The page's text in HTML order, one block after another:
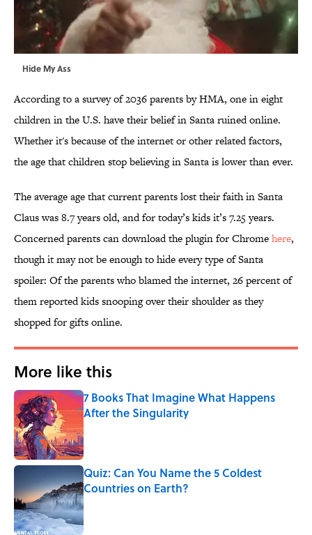
Hide My Ass
According to a survey of 2036 parents by HMA, one in eight
children in the U.S. have their belief in Santa ruined online.
Whether it's because of the internet or other related factors,
the age that children stop believing in Santa is lower than ever.
The average age that current parents lost their faith in Santa
Claus was 8.7 years old, and for today’s kids it’s 7.25 years.
Concerned parents can download the plugin for Chromehere,
though it may not be enough to hide every type of Santa
spoiler: Of the parents who blamed the internet, 26 percent of
them reported kids snooping over their shoulder as they
shopped for gifts online.
More like this
7 Books That Imagine What Happens
After the Singularity
Published by on Invalid Date
Quiz: Can You Name the 5 Coldest
Countries on Earth?
Published by on Invalid Date